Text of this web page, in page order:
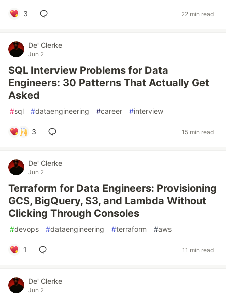
3 22 min read
De' Clerke
Jun 2
SQL Interview Problems for Data
Engineers: 30 Patterns That Actually Get
Asked
#sql #dataengineering #career #interview
3 15 min read
De' Clerke
Jun 2
Terraform for Data Engineers: Provisioning
GCS, BigQuery, S3, and Lambda Without
Clicking Through Consoles
#devops #dataengineering #terraform #aws
1 11 min read
De' Clerke
Jun 2